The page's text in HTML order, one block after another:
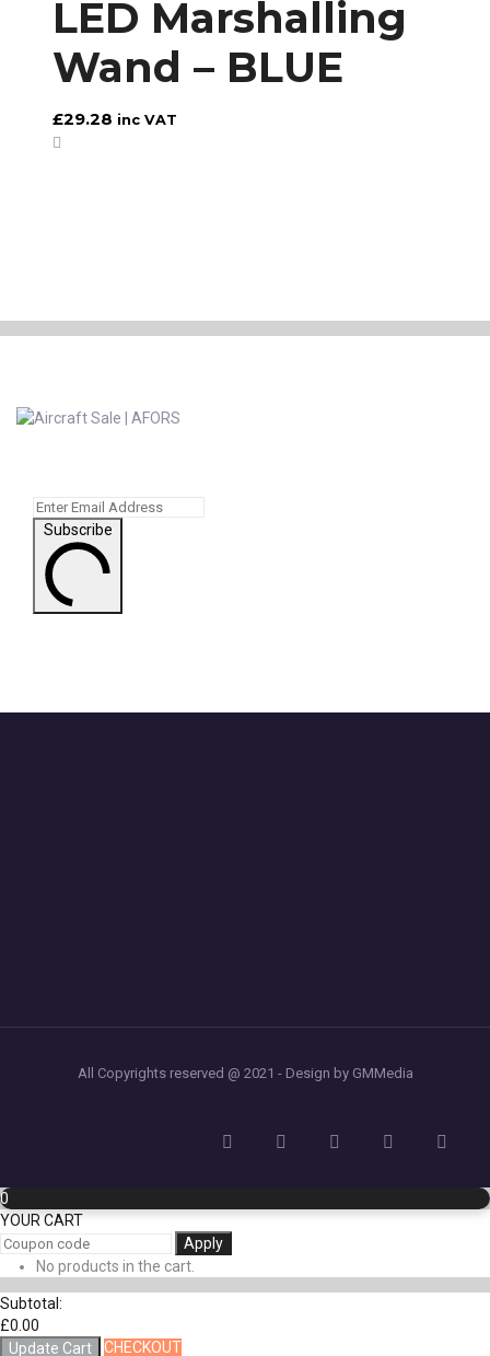
LED Marshalling
Wand – BLUE
£29.28 inc VAT
Subscribe
All Copyrights reserved @ 2021 - Design by GMMedia
0
YOUR CART
Apply
No products in the cart.
Subtotal:
£0.00
Update Cart
CHECKOUT